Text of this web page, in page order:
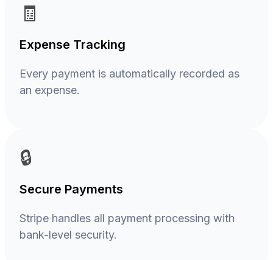
🧾
Expense Tracking
Every payment is automatically recorded as
an expense.
🔒
Secure Payments
Stripe handles all payment processing with
bank-level security.